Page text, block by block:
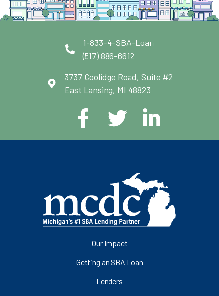
1-833-4-SBA-Loan
(517) 886-6612
3737 Coolidge Road, Suite #2
East Lansing, MI 48823
Our Impact
Getting an SBA Loan
Lenders